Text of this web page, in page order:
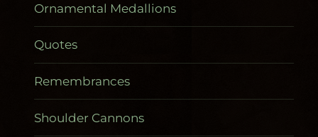
Ornamental Medallions
Quotes
Remembrances
Shoulder Cannons